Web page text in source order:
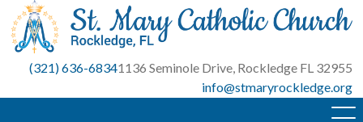
Skip
content
(321) 636-68341136 Seminole Drive, Rockledge FL 32955
info@stmaryrockledge.org